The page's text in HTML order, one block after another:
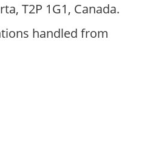
T2P 1G1, Canada.
handled from